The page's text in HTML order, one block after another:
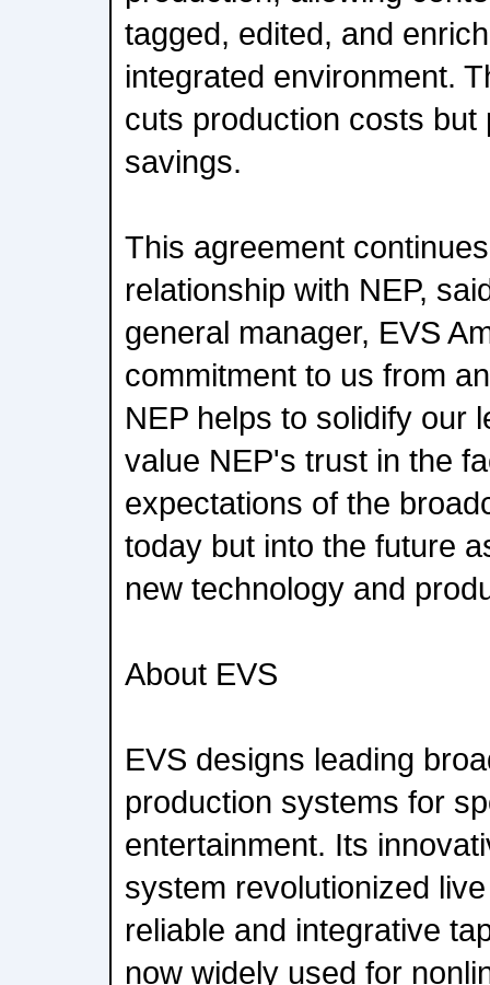
tagged, edited, and
integrated environment.
cuts production costs but
savings.
This agreement
relationship with NEP,
general manager, EVS
commitment to us from
NEP helps to solidify our
value NEP's trust in the
expectations of the
today but into the future
new technology and
About EVS
EVS designs leading
production systems for
entertainment. Its
system revolutionized
reliable and integrative
now widely used for